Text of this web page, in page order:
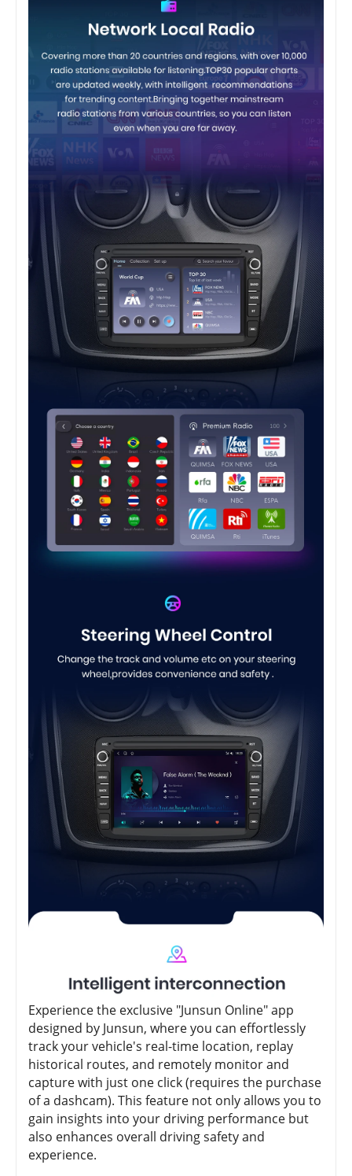
Experience the exclusive "Junsun Online" app
designed by Junsun, where you can effortlessly
track your vehicle's real-time location, replay
historical routes, and remotely monitor and
capture with just one click (requires the purchase
of a dashcam). This feature not only allows you to
gain insights into your driving performance but
also enhances overall driving safety and
experience.